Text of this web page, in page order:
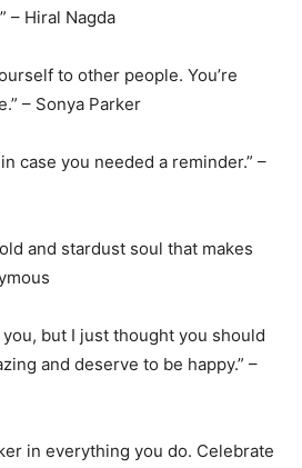
– Hiral Nagda
to other people. You’re
– Sonya Parker
case you needed a reminder.” –
and stardust soul that makes
but I just thought you should
and deserve to be happy.” –
in everything you do. Celebrate